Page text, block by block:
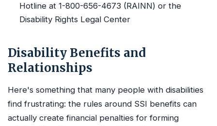
Hotline at 1-800-656-4673 (RAINN) or the
Disability Rights Legal Center
Disability Benefits and
Relationships
Here's something that many people with disabilities
find frustrating: the rules around SSI benefits can
actually create financial penalties for forming